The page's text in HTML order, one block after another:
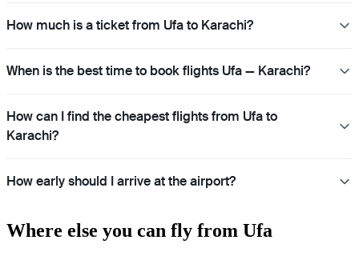
How much is a ticket from Ufa to Karachi?
When is the best time to book flights Ufa — Karachi?
How can I find the cheapest flights from Ufa to
Karachi?
How early should I arrive at the airport?
Where else you can fly from Ufa